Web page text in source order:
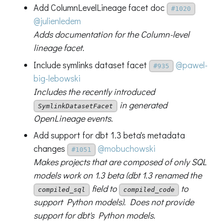
Add ColumnLevelLineage facet doc
#1020
@julienledem
Adds documentation for the Column-level
lineage facet.
Include symlinks dataset facet
#935
@pawel-
big-lebowski
Includes the recently introduced
SymlinkDatasetFacet
in generated
OpenLineage events.
Add support for dbt 1.3 beta's metadata
changes
#1051
@mobuchowski
Makes projects that are composed of only SQL
models work on 1.3 beta (dbt 1.3 renamed the
compiled_sql field to compiled_code
to
support Python models). Does not provide
support for dbt's Python models.